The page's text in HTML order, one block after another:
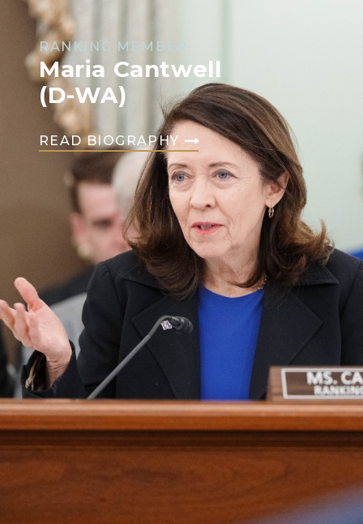
RANKING MEMBER
Maria Cantwell
(D-WA)
READ BIOGRAPHY